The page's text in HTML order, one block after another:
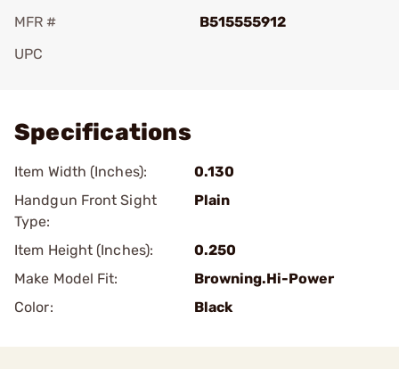
MFR #
B515555912
UPC
Specifications
Item Width (Inches):
0.130
Handgun Front Sight
Type:
Plain
Item Height (Inches):
0.250
Make Model Fit:
Browning.Hi-Power
Color:
Black